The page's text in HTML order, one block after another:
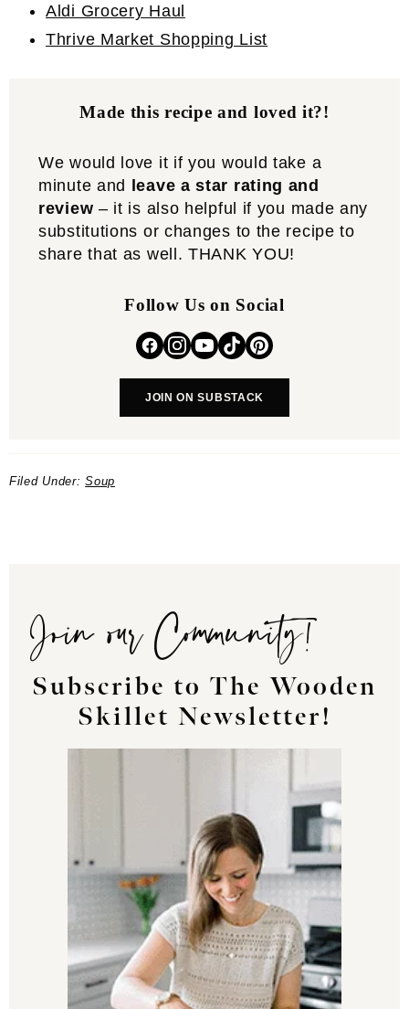
Aldi Grocery Haul
Thrive Market Shopping List
Made this recipe and loved it?!
We would love it if you would take a
minute and
leave a star rating and
review – it is also helpful if you made any
substitutions or changes to the recipe to
share that as well. THANK YOU!
Follow Us on Social
JOIN ON SUBSTACK
Filed Under:Soup
Join our Community!
Subscribe to The Wooden
Skillet Newsletter!